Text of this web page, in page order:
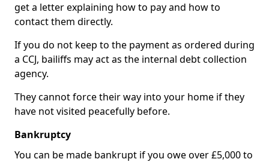
get a letter explaining how to pay and how to
contact them directly.
If you do not keep to the payment as ordered during
a CCJ, bailiffs may act as the internal debt collection
agency.
They cannot force their way into your home if they
have not visited peacefully before.
Bankruptcy
You can be made bankrupt if you owe over £5,000 to